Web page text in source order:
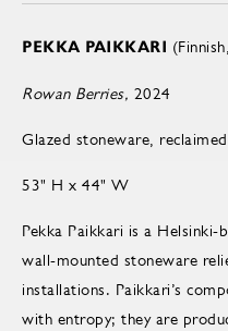
PEKKA PAIKKARI
Rowan Berries, 2024
Glazed stoneware,
53" H x 44" W
Pekka Paikkari is a
wall-mounted stoneware
installations. Paikkari’s
with entropy; they are